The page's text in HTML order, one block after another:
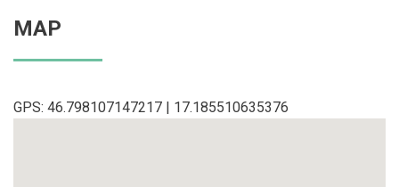
MAP
GPS: 46.798107147217 | 17.185510635376